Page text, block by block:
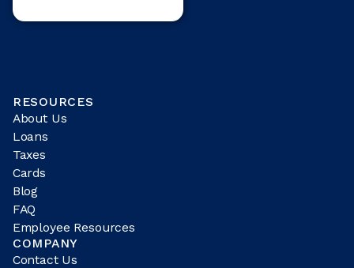
RESOURCES
About Us
Loans
Taxes
Cards
Blog
FAQ
Employee Resources
COMPANY
Contact Us